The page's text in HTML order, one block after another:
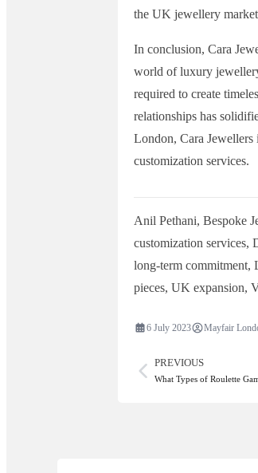
the UK jewellery
In conclusion, Cara
world of luxury
required to create
relationships has
London, Cara
customization services.
Anil Pethani, Bespoke
customization services,
long-term commitment,
pieces, UK expansion,
6 July 2023 Mayfair
PREVIOUS
What Types of Roulette